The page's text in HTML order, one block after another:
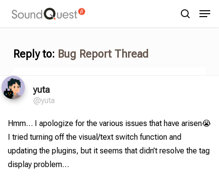
Reply to: Bug Report Thread
yuta
@yuta
Hmm… I apologize for the various issues that have arisen😭
I tried turning off the visual/text switch function and
updating the plugins, but it seems that didn’t resolve the tag
display problem…